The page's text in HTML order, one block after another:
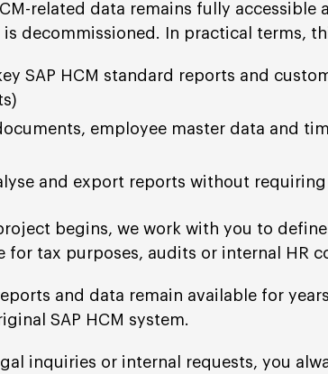
related data remains fully accessible
decommissioned. In practical terms,
SAP HCM standard reports and
employee master data and
and export reports without requiring
begins, we work with you to
for tax purposes, audits or internal HR
and data remain available for
SAP HCM system.
inquiries or internal requests, you